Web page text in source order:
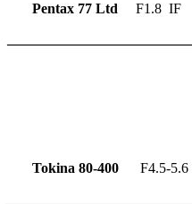
Pentax 77 Ltd F1.8 IF
Tokina 80-400 F4.5-5.6